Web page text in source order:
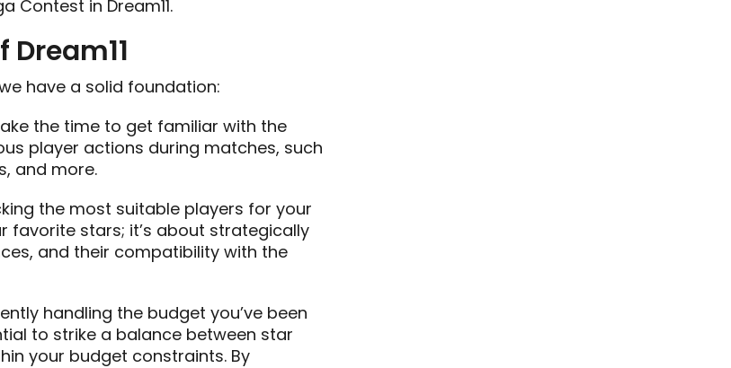
Contest in Dream11.
have a solid foundation:
the time to get familiar with the
player actions during matches, such
and more.
the most suitable players for your
favorite stars; it’s about strategically
and their compatibility with the
handling the budget you’ve been
to strike a balance between star
your budget constraints. By